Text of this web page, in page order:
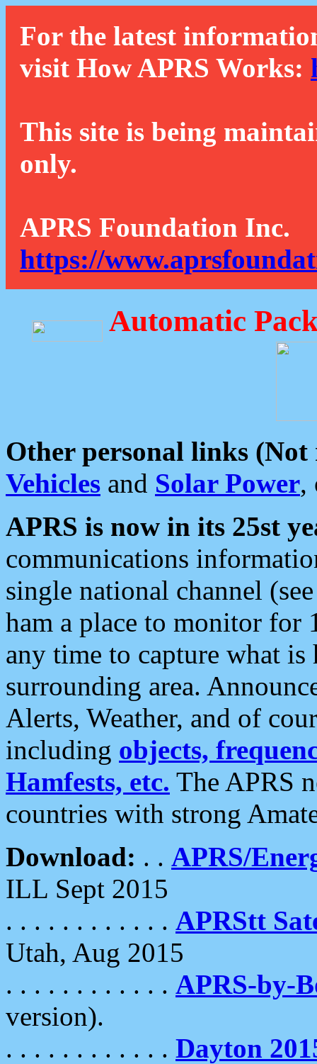
For the latest
visit How APRS Works:
This site is being
only.
APRS Foundation Inc.
https://
Automatic
Other personal links (Not
Vehicles and Solar Power,
APRS is now in its 25st
communications
single national channel
ham a place to monitor for
any time to capture what
surrounding area.
Alerts, Weather, and of
including objects,
Hamfests, etc. The APRS
countries with strong
Download: . . APRS/
ILL Sept 2015
. . . . . . . . . . . . APRStt
Utah, Aug 2015
. . . . . . . . . . . . APRS-by-
version).
. . . . . . . . . . . . Dayton